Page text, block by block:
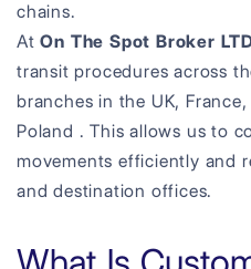
chains.
AtOn The Spot Broker
transit procedures across
branches in the UK,
Poland . This allows us to
movements efficiently and
and destination offices.